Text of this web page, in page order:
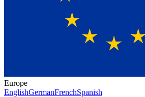
Europe
EnglishGermanFrenchSpanish